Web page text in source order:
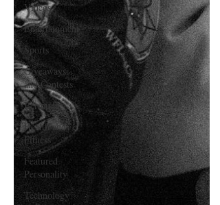
Videos
Entertainment
Sports
Giveaways
and Contests
Bermuda
Health and
Fitness
Featured
Personality
Technology